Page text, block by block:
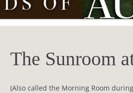
The Sunroom
(Also called the Morning Room